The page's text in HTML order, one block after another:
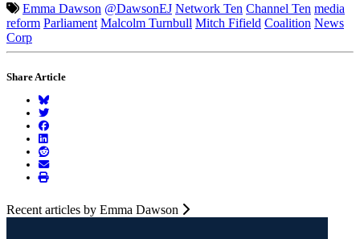
Emma Dawson @DawsonEJ Network Ten Channel Ten media
reform Parliament Malcolm Turnbull Mitch Fifield Coalition News
Corp
Share Article
Recent articles by Emma Dawson